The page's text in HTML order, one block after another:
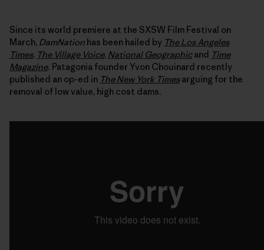
Since its world premiere at the SXSW Film Festival on
March, DamNation has been hailed by The Los Angeles
Times, The Village Voice, National Geographicand Time
Magazine. Patagonia founder Yvon Chouinard recently
published an op-ed in The New York Timesarguing for the
removal of low value, high cost dams.